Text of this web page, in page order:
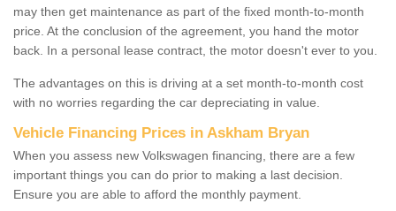
may then get maintenance as part of the fixed month-to-month
price. At the conclusion of the agreement, you hand the motor
back. In a personal lease contract, the motor doesn't ever to you.
The advantages on this is driving at a set month-to-month cost
with no worries regarding the car depreciating in value.
Vehicle Financing Prices in Askham Bryan
When you assess new Volkswagen financing, there are a few
important things you can do prior to making a last decision.
Ensure you are able to afford the monthly payment.